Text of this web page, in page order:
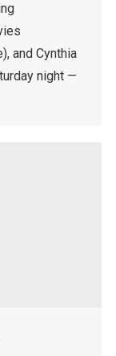
and Cynthia
night —